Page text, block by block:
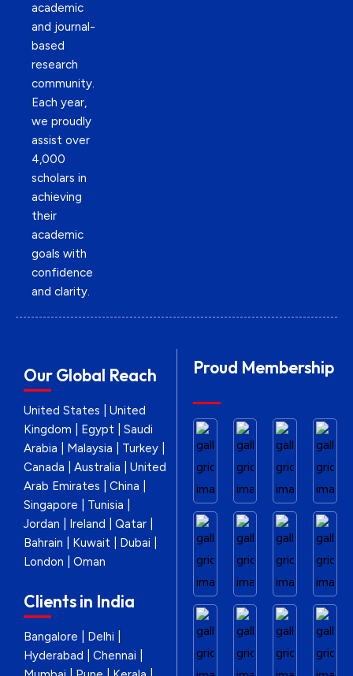
academic
and journal-
based
research
community.
Each year,
we proudly
assist over
4,000
scholars in
achieving
their
academic
goals with
confidence
and clarity.
Our Global Reach
United States | United
Kingdom | Egypt | Saudi
Arabia | Malaysia | Turkey |
Canada | Australia | United
Arab Emirates | China |
Singapore | Tunisia |
Jordan | Ireland | Qatar |
Bahrain | Kuwait | Dubai |
London | Oman
Clients in India
Bangalore | Delhi |
Hyderabad | Chennai |
Proud Membership